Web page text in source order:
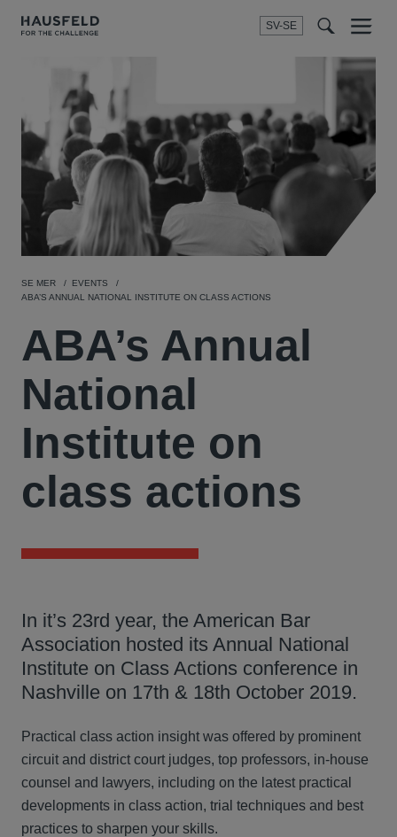
SV-SE
Menu
SE MER
EVENTS
ABA’S ANNUAL NATIONAL INSTITUTE ON CLASS ACTIONS
ABA’s Annual
National
Institute on
class actions
In it’s 23rd year, the American Bar
Association hosted its Annual National
Institute on Class Actions conference in
Nashville on 17th & 18th October 2019.
Practical class action insight was offered by prominent
circuit and district court judges, top professors, in-house
counsel and lawyers, including on the latest practical
developments in class action, trial techniques and best
practices to sharpen your skills.